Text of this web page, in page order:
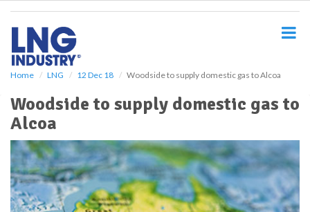
Home LNG 12 Dec 18 Woodside to supply domestic gas to Alcoa
Woodside to supply domestic gas to
Alcoa